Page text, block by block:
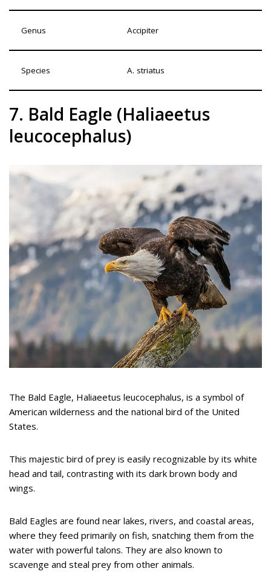
Genus Accipiter
Species A. striatus
7. Bald Eagle (Haliaeetus
leucocephalus)
The Bald Eagle, Haliaeetus leucocephalus, is a symbol of
American wilderness and the national bird of the United
States.
This majestic bird of prey is easily recognizable by its white
head and tail, contrasting with its dark brown body and
wings.
Bald Eagles are found near lakes, rivers, and coastal areas,
where they feed primarily on fish, snatching them from the
water with powerful talons. They are also known to
scavenge and steal prey from other animals.